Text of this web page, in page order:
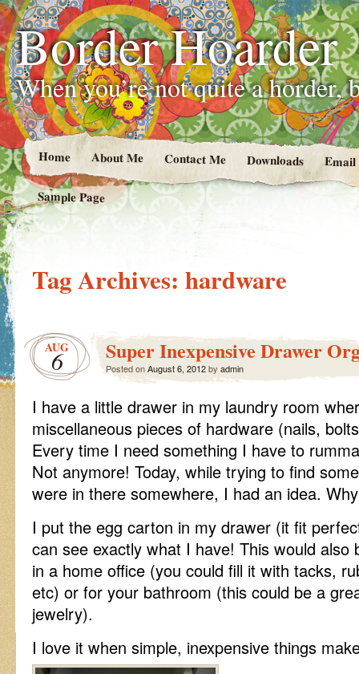
Border Hoarder
When you’re not quite a horder,
Home About Me Contact Me Downloads
Sample Page
Tag Archives: hardware
AUG
6 Super Inexpensive Drawer
Posted onAugust 6, 2012by admin
I have a little drawer in my laundry room
miscellaneous pieces of hardware (nails,
Every time I need something I have to
Not anymore! Today, while trying to find
were in there somewhere, I had an idea.
I put the egg carton in my drawer (it fit
can see exactly what I have! This would
in a home office (you could fill it with tacks,
etc) or for your bathroom (this could be a
jewelry).
I love it when simple, inexpensive things